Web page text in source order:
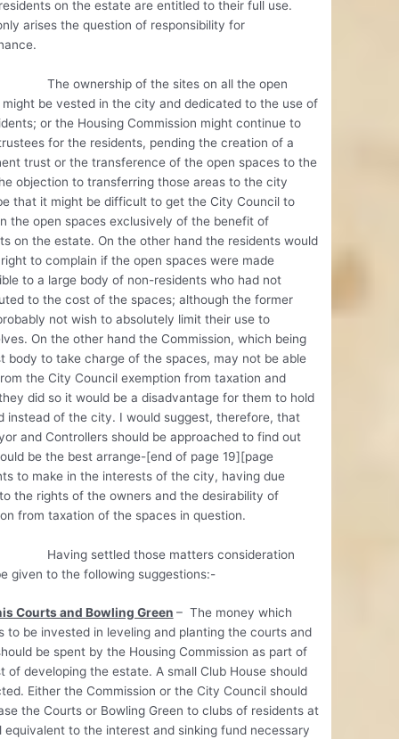
on the estate are entitled to their full use.
arises the question of responsibility for
of the sites on all the open
might be vested in the city and dedicated to the use of
or the Housing Commission might continue to
for the residents, pending the creation of a
trust or the transference of the open spaces to the
objection to transferring those areas to the city
that it might be difficult to get the City Council to
the open spaces exclusively of the benefit of
on the estate. On the other hand the residents would
to complain if the open spaces were made
to a large body of non-residents who had not
to the cost of the spaces; although the former
not wish to absolutely limit their use to
On the other hand the Commission, which being
body to take charge of the spaces, may not be able
the City Council exemption from taxation and
did so it would be a disadvantage for them to hold
instead of the city. I would suggest, therefore, that
and Controllers should be approached to find out
be the best arrange-[end of page 19][page
to make in the interests of the city, having due
the rights of the owners and the desirability of
from taxation of the spaces in question.
settled those matters consideration
given to the following suggestions:-
Courts and Bowling Green – The money which
to be invested in leveling and planting the courts and
be spent by the Housing Commission as part of
of developing the estate. A small Club House should
Either the Commission or the City Council should
the Courts or Bowling Green to clubs of residents at
equivalent to the interest and sinking fund necessary